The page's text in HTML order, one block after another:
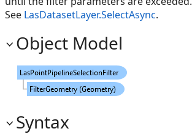
See LasDatasetLayer.SelectAsync.
Object Model
Syntax